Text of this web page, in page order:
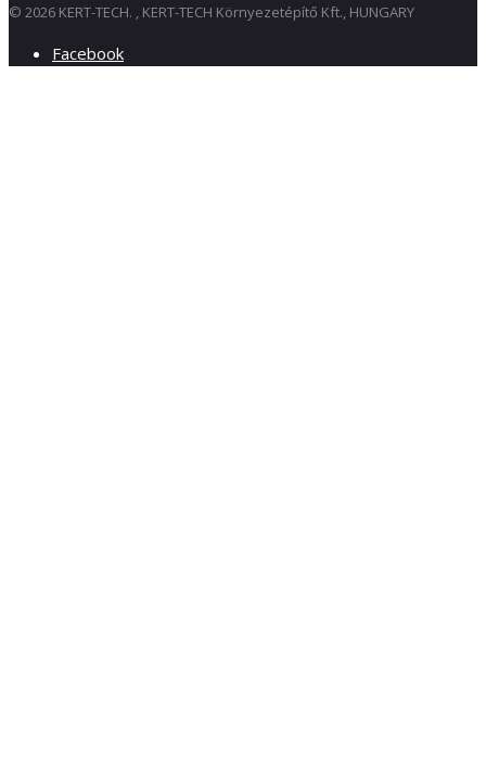
© 2026 KERT-TECH. , KERT-TECH Környezetépítő Kft., HUNGARY
Facebook